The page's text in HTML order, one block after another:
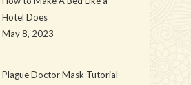
Hotel Does
May 8, 2023
Plague Doctor Mask Tutorial